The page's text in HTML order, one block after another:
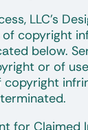
LLC’s
copyright
below.
or of
copyright
for Claimed